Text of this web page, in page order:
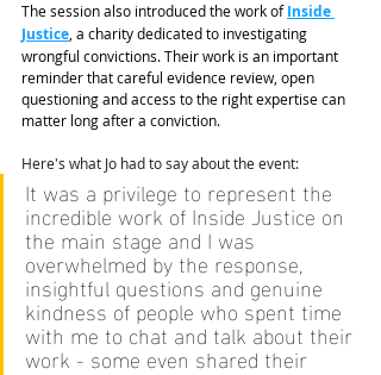
The session also introduced the work of Inside
Justice , a charity dedicated to investigating
wrongful convictions. Their work is an important
reminder that careful evidence review, open
questioning and access to the right expertise can
matter long after a conviction.
Here's what Jo had to say about the event:
It was a privilege to represent the
incredible work of Inside Justice on
the main stage and I was
overwhelmed by the response,
insightful questions and genuine
kindness of people who spent time
with me to chat and talk about their
work - some even shared their